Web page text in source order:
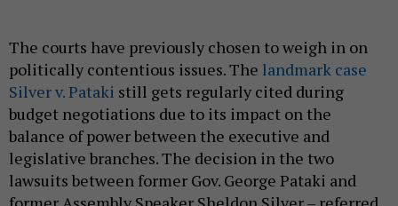
The courts have previously chosen to weigh in on
politically contentious issues. The landmark case
Silver v. Pataki still gets regularly cited during
budget negotiations due to its impact on the
balance of power between the executive and
legislative branches. The decision in the two
lawsuits between former Gov. George Pataki and